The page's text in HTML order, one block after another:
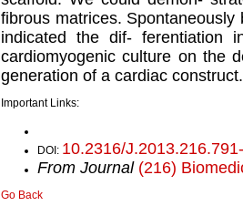
ﬁbrous matrices.
indicated the dif- ferentiation
cardiomyogenic culture on the
generation of a cardiac construct.
Important Links:
DOI: 10.2316/
From Journal (216)
Go Back